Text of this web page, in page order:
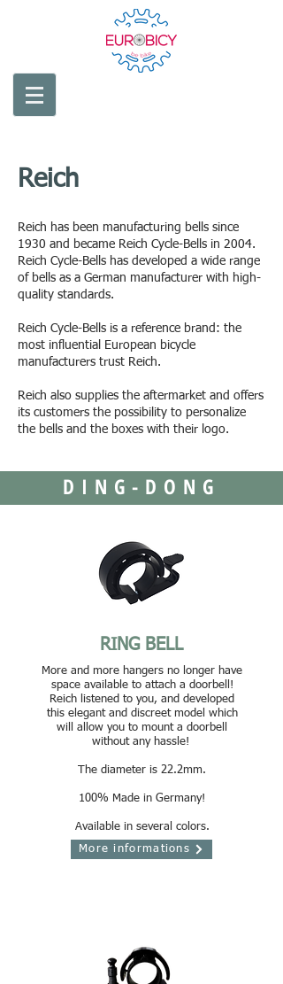
Reich
Reich has been manufacturing bells since
1930 and became Reich Cycle-Bells in 2004.
Reich Cycle-Bells has developed a wide range
of bells as a German manufacturer with high-
quality standards.
Reich Cycle-Bells is a reference brand: the
most influential European bicycle
manufacturers trust Reich.
Reich also supplies the aftermarket and offers
its customers the possibility to personalize
the bells and the boxes with their logo.
DING-DONG
RING BELL
More and more hangers no longer have
space available to attach a doorbell!
Reich listened to you, and developed
this elegant and discreet model which
will allow you to mount a doorbell
without any hassle!
The diameter is 22.2mm.
100% Made in Germany!
Available in several colors.
More informations